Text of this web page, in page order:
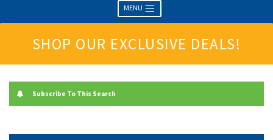
MENU
SHOP OUR EXCLUSIVE DEALS!
Subscribe To This Search